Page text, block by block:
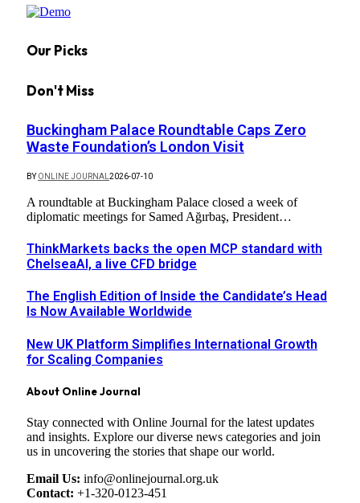
Our Picks
Don't Miss
Buckingham Palace Roundtable Caps Zero
Waste Foundation’s London Visit
BY ONLINE JOURNAL 2026-07-10
A roundtable at Buckingham Palace closed a week of
diplomatic meetings for Samed Ağırbaş, President…
ThinkMarkets backs the open MCP standard with
ChelseaAI, a live CFD bridge
The English Edition of Inside the Candidate’s Head
Is Now Available Worldwide
New UK Platform Simplifies International Growth
for Scaling Companies
About Online Journal
Stay connected with Online Journal for the latest updates
and insights. Explore our diverse news categories and join
us in uncovering the stories that shape our world.
Email Us: info@onlinejournal.org.uk
Contact: +1-320-0123-451